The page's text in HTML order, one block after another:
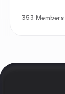
353 Members